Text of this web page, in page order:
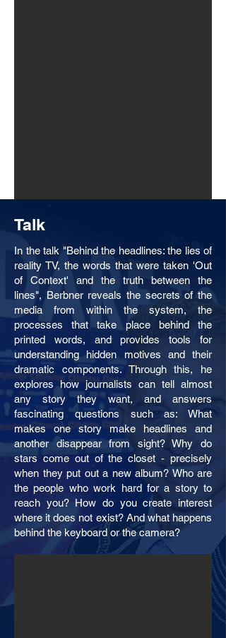
Talk
In the talk "Behind the headlines: the lies of
reality TV, the words that were taken 'Out
of Context' and the truth between the
lines", Berbner reveals the secrets of the
media from within the system, the
processes that take place behind the
printed words, and provides tools for
understanding hidden motives and their
dramatic components. Through this, he
explores how journalists can tell almost
any story they want, and answers
fascinating questions such as: What
makes one story make headlines and
another disappear from sight? Why do
stars come out of the closet - precisely
when they put out a new album? Who are
the people who work hard for a story to
reach you? How do you create interest
where it does not exist? And what happens
behind the keyboard or the camera?